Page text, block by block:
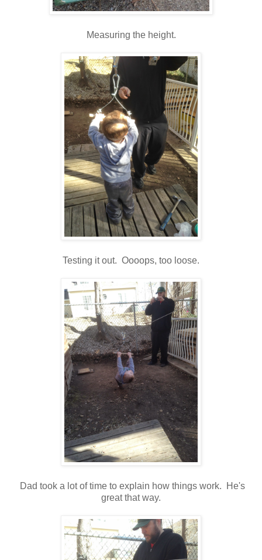
Measuring the height.
Testing it out. Oooops, too loose.
Dad took a lot of time to explain how things work. He's
great that way.